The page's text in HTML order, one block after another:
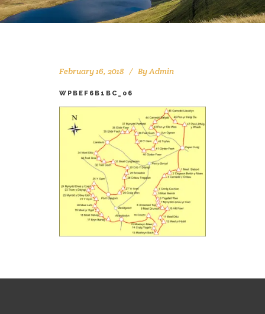
February 16, 2018 ByAdmin
WPBEF6B1BC_06